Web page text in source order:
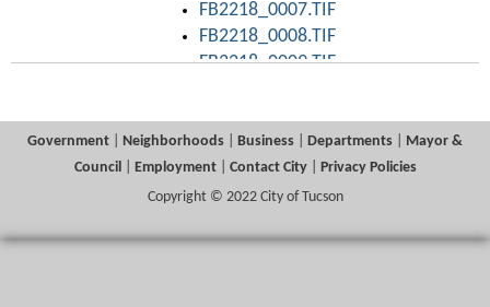
FB2218_0007.TIF
FB2218_0008.TIF
FB2218_0009.TIF
FB2218_0012.TIF
FB2218_0013.TIF
FB2218_0014.TIF
FB2218_0016.TIF
Government Neighborhoods Business Departments
Mayor &
Council
Employment| Contact City|
Privacy Policies
Copyright © 2022 City of Tucson